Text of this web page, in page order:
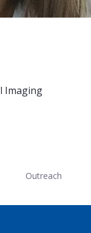
Imaging
Outreach